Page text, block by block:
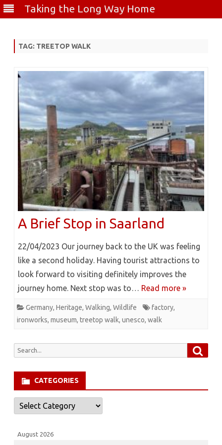
Taking the Long Way Home
TAG: TREETOP WALK
A Brief Stop in Saarland
22/04/2023 Our journey back to the UK was feeling
like a second holiday. Having tourist attractions to
look forward to visiting definitely improves the
journey home. Next stop was to… Read more »
Germany, Heritage, Walking, Wildlife factory,
ironworks, museum, treetop walk, unesco, walk
Search
CATEGORIES
Categories
August 2026